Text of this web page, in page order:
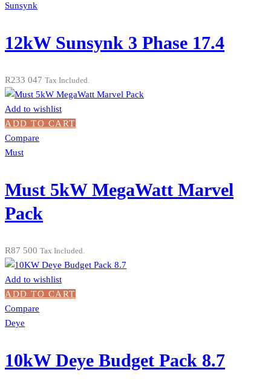
Sunsynk
12kW Sunsynk 3 Phase 17.4
R233 047 Tax Included.
Add to wishlist
ADD TO CART
Compare
Must
Must 5kW MegaWatt Marvel
Pack
R87 500 Tax Included.
Add to wishlist
ADD TO CART
Compare
Deye
10kW Deye Budget Pack 8.7